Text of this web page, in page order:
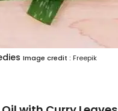
Image credit : Freepik